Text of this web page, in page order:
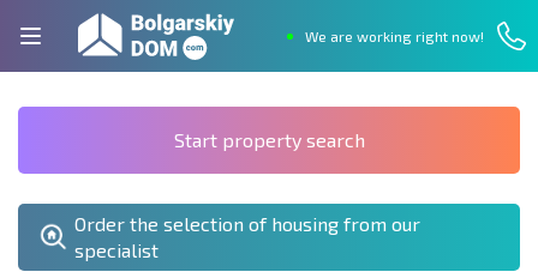
We are working right now!
Start property search
Order the selection of housing from our
specialist